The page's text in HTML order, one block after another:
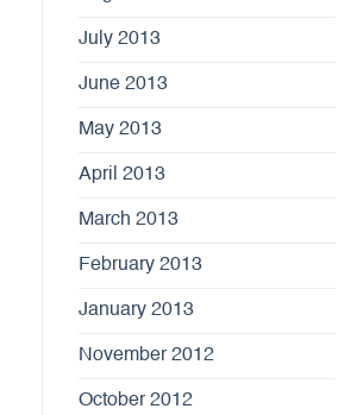
July 2013
June 2013
May 2013
April 2013
March 2013
February 2013
January 2013
November 2012
October 2012